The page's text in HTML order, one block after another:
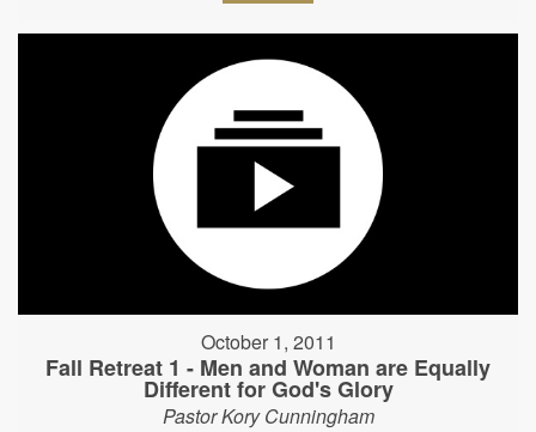
October 1, 2011
Fall Retreat 1 - Men and Woman are Equally
Different for God's Glory
Pastor Kory Cunningham